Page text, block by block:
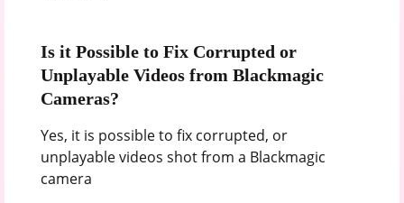
Is it Possible to Fix Corrupted or
Unplayable Videos from Blackmagic
Cameras?
Yes, it is possible to fix corrupted, or
unplayable videos shot from a Blackmagic
camera